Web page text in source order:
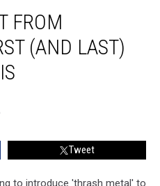
FROM
(AND LAST)
Tweet
to introduce 'thrash metal' to